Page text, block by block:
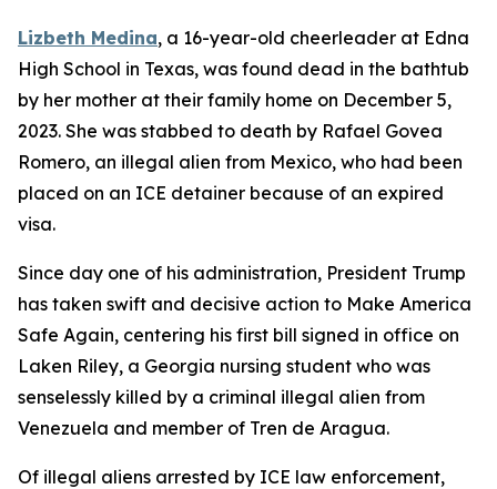
Lizbeth Medina, a 16-year-old cheerleader at Edna
High School in Texas, was found dead in the bathtub
by her mother at their family home on December 5,
2023. She was stabbed to death by Rafael Govea
Romero, an illegal alien from Mexico, who had been
placed on an ICE detainer because of an expired
visa.
Since day one of his administration, President Trump
has taken swift and decisive action to Make America
Safe Again, centering his first bill signed in office on
Laken Riley, a Georgia nursing student who was
senselessly killed by a criminal illegal alien from
Venezuela and member of Tren de Aragua.
Of illegal aliens arrested by ICE law enforcement,